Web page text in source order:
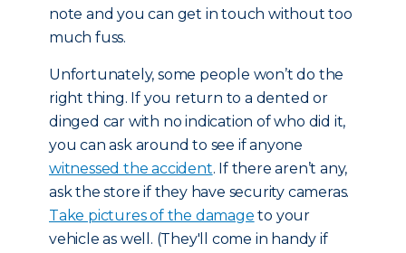
note and you can get in touch without too
much fuss.
Unfortunately, some people won’t do the
right thing. If you return to a dented or
dinged car with no indication of who did it,
you can ask around to see if anyone
witnessed the accident. If there aren’t any,
ask the store if they have security cameras.
Take pictures of the damage to your
vehicle as well. (They'll come in handy if